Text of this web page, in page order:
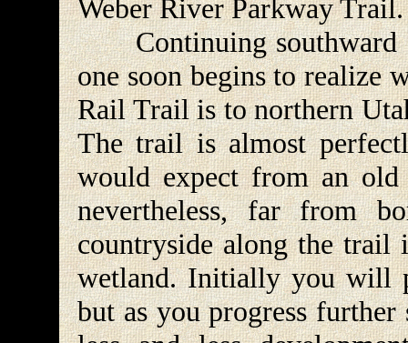
Weber River Parkway Trail.
Continuing southward
one soon begins to realize
Rail Trail is to northern
The trail is almost
would expect from an
nevertheless, far from
countryside along the trail
wetland. Initially you will
but as you progress